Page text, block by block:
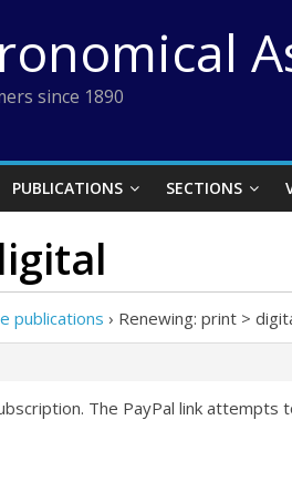
since 1890
PUBLICATIONS SECTIONS
publications › Renewing: print >
The PayPal link attempts